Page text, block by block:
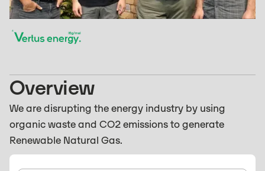
Overview
We are disrupting the energy industry by using
organic waste and CO2 emissions to generate
Renewable Natural Gas.